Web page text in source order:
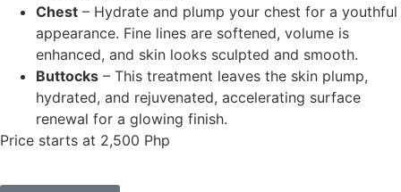
Chest – Hydrate and plump your chest for a youthful
appearance. Fine lines are softened, volume is
enhanced, and skin looks sculpted and smooth.
Buttocks – This treatment leaves the skin plump,
hydrated, and rejuvenated, accelerating surface
renewal for a glowing finish.
Price starts at 2,500 Php